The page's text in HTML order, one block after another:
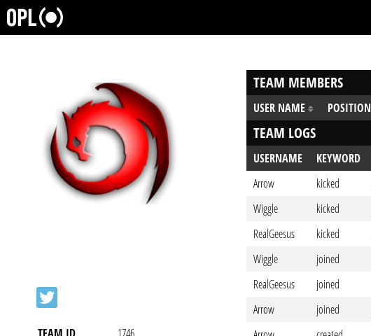
TEAM MEMBERS
USER NAME POSITION
TEAM LOGS
USERNAME KEYWORD
Arrow
kicked
Wiggle
kicked
RealGeesus
kicked
Wiggle
joined
RealGeesus
joined
Arrow
joined